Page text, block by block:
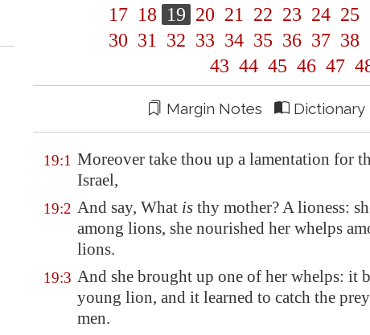
17 18 19 20 21 22 23 24 25
30 31 32 33 34 35 36 37 38
43 44 45 46 47
Margin Notes
19:1 Moreover take thou up a lamentation for
Israel,
19:2 And say, What is thy mother? A lioness:
among lions, she nourished her whelps
lions.
19:3 And she brought up one of her whelps: it
young lion, and it learned to catch the
men.